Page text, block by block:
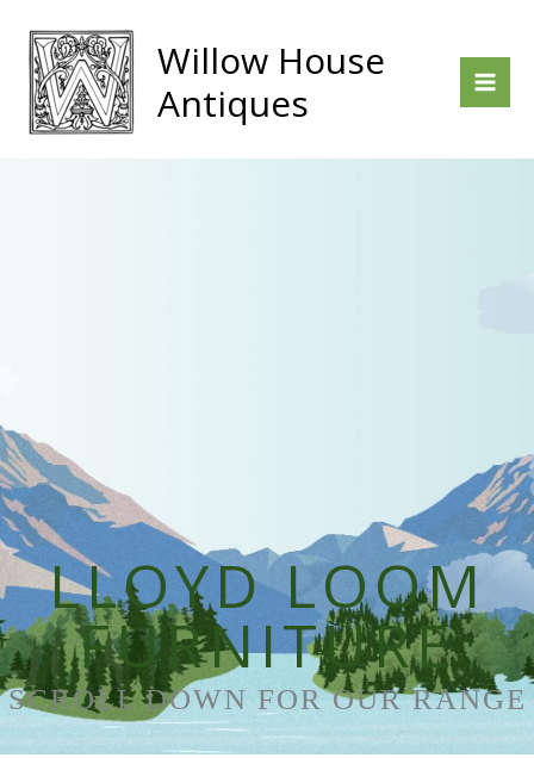
content
Willow House
Antiques
LLOYD LOOM
FURNITURE
SCROLL DOWN FOR OUR RANGE